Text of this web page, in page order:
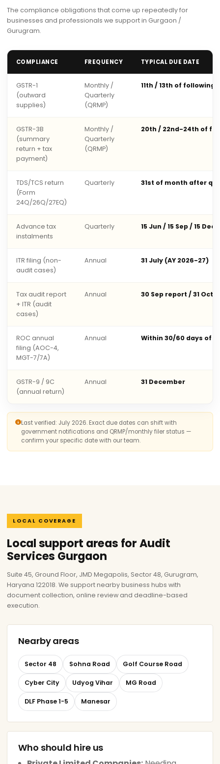
The compliance obligations that come up repeatedly for
businesses and professionals we support in Gurgaon /
Gurugram.
COMPLIANCE FREQUENCY TYPICAL DUE DATE
GSTR-1
(outward
supplies)
Monthly /
Quarterly
(QRMP)
11th / 13th of following
GSTR-3B
(summary
return + tax
payment)
Monthly /
Quarterly
(QRMP)
20th / 22nd-24th of
TDS/TCS return
(Form
24Q/26Q/27EQ)
Quarterly 31st of month after
Advance tax
instalments
Quarterly 15 Jun / 15 Sep / 15 Dec
ITR filing (non-
audit cases)
Annual 31 July (AY 2026-27)
Tax audit report
+ ITR (audit
cases)
Annual 30 Sep report / 31 Oct
ROC annual
filing (AOC-4,
MGT-7/7A)
Annual Within 30/60 days of
GSTR-9 / 9C
(annual return)
Annual 31 December
Last verified: July 2026. Exact due dates can shift with
government notifications and QRMP/monthly filer status —
confirm your specific date with our team.
LOCAL COVERAGE
Local support areas for Audit
Services Gurgaon
Suite 45, Ground Floor, JMD Megapolis, Sector 48, Gurugram,
Haryana 122018. We support nearby business hubs with
document collection, online review and deadline-based
execution.
Nearby areas
Sector 48 Sohna Road Golf Course Road
Cyber City Udyog Vihar MG Road
DLF Phase 1-5 Manesar
Who should hire us